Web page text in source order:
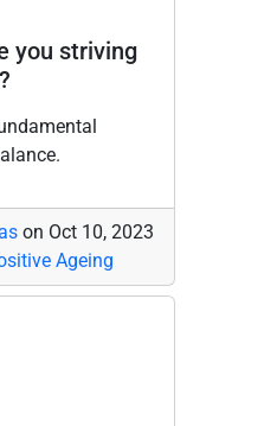
you striving
on Oct 10, 2023
Ageing